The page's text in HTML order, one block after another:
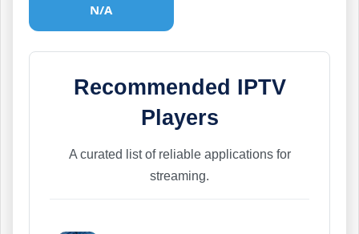
N/A
Recommended IPTV
Players
A curated list of reliable applications for
streaming.